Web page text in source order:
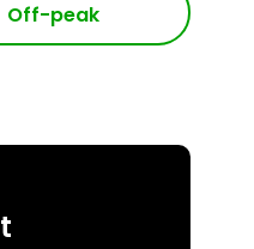
Off-peak